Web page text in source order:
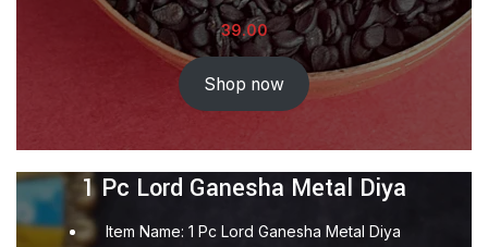
39.00
Shop now
1 Pc Lord Ganesha Metal Diya
Item Name: 1 Pc Lord Ganesha Metal Diya